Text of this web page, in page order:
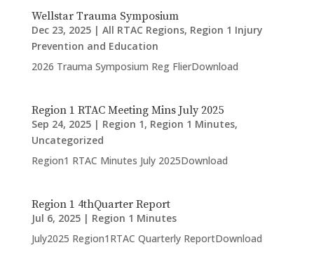
Wellstar Trauma Symposium
Dec 23, 2025| All RTAC Regions, Region 1 Injury
Prevention and Education
2026 Trauma Symposium Reg FlierDownload
Region 1 RTAC Meeting Mins July 2025
Sep 24, 2025| Region 1, Region 1 Minutes,
Uncategorized
Region1 RTAC Minutes July 2025Download
Region 1 4thQuarter Report
Jul 6, 2025| Region 1 Minutes
July2025 Region1RTAC Quarterly ReportDownload